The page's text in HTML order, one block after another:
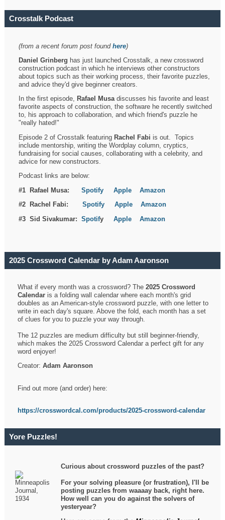
Crosstalk Podcast
(from a recent forum post foundhere)
Daniel Grinberg has just launched Crosstalk, a new crossword
construction podcast in which he interviews other constructors
about topics such as their working process, their favorite puzzles,
and advice they'd give beginner creators.
In the first episode, Rafael Musadiscusses his favorite and least
favorite aspects of construction, the software he recently switched
to, his approach to collaboration, and which friend's puzzle he
"really hated!"
Episode 2 of Crosstalk featuring Rachel Fabi is out. Topics
include mentorship, writing the Wordplay column, cryptics,
fundraising for social causes, collaborating with a celebrity, and
advice for new constructors.
Podcast links are below:
#1 Rafael Musa:Spotify Apple
Amazon
#2 Rachel Fabi:Spotify Apple
Amazon
#3 Sid Sivakumar:SpotifyApple Amazon
2025 Crossword Calendar by Adam Aaronson
What if every month was a crossword? The2025 Crossword
Calendar is a folding wall calendar where each month's grid
doubles as an American-style crossword puzzle, with one letter to
write in each day's square. Above the fold, each month has a set
of clues for you to puzzle your way through.
The 12 puzzles are medium difficulty but still beginner-friendly,
which makes the 2025 Crossword Calendar a perfect gift for any
word enjoyer!
Creator:Adam Aaronson
Find out more (and order) here:
https://crosswordcal.com/products/2025-crossword-calendar
Yore Puzzles!
Curious about crossword puzzles of the past?
For your solving pleasure (or frustration), I'll be
posting puzzles from waaaay back, right here.
How well can you do against the solvers of
yesteryear?